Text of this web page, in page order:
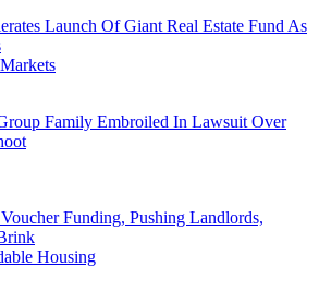
Launch Of Giant Real Estate Fund As
Family Embroiled In Lawsuit Over
Funding, Pushing Landlords,
Housing